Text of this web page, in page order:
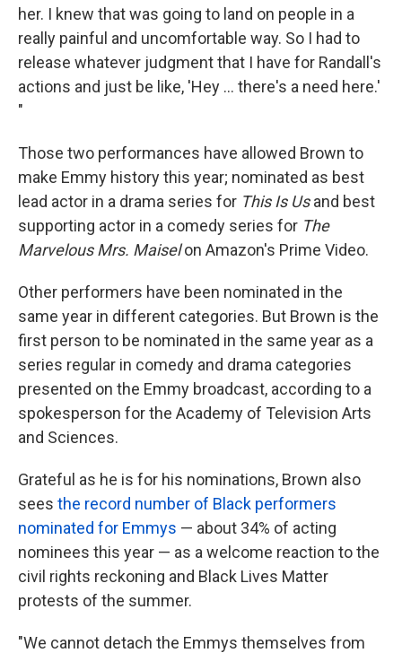
her. I knew that was going to land on people in a
really painful and uncomfortable way. So I had to
release whatever judgment that I have for Randall's
actions and just be like, 'Hey ... there's a need here.'
"
Those two performances have allowed Brown to
make Emmy history this year; nominated as best
lead actor in a drama series for This Is Usand best
supporting actor in a comedy series for The
Marvelous Mrs. Maiselon Amazon's Prime Video.
Other performers have been nominated in the
same year in different categories. But Brown is the
first person to be nominated in the same year as a
series regular in comedy and drama categories
presented on the Emmy broadcast, according to a
spokesperson for the Academy of Television Arts
and Sciences.
Grateful as he is for his nominations, Brown also
sees the record number of Black performers
nominated for Emmys — about 34% of acting
nominees this year — as a welcome reaction to the
civil rights reckoning and Black Lives Matter
protests of the summer.
"We cannot detach the Emmys themselves from